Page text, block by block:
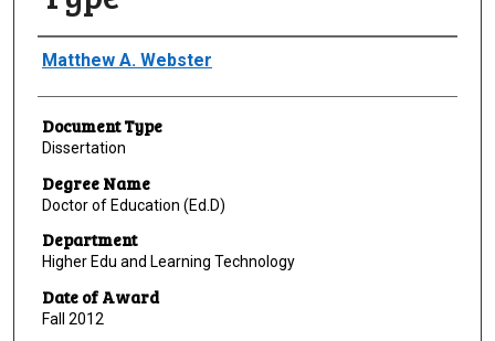
Author
Matthew A. Webster
Document Type
Dissertation
Degree Name
Doctor of Education (Ed.D)
Department
Higher Edu and Learning Technology
Date of Award
Fall 2012